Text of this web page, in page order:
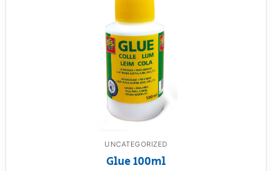
UNCATEGORIZED
Glue 100ml